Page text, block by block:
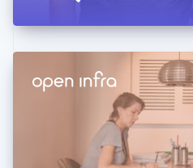
English
Hong Kong SAR, China
Hungary
English